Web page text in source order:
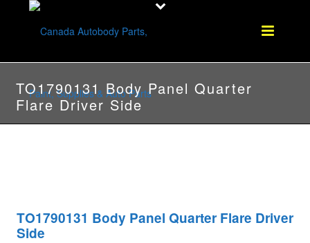
TO1790131 Body Panel Quarter
Flare Driver Side
TO1790131 Body Panel Quarter Flare Driver
Side